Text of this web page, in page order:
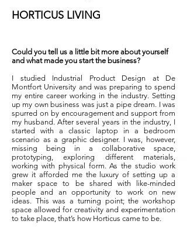
HORTICUS LIVING
Could you tell us a little bit more about yourself
and what made you start the business?
I studied Industrial Product Design at De
Montfort University and was preparing to spend
my entire career working in the industry. Setting
up my own business was just a pipe dream. I was
spurred on by encouragement and support from
my husband. After several years in the industry, I
started with a classic laptop in a bedroom
scenario as a graphic designer. I was, however,
missing being in a collaborative space,
prototyping, exploring different materials,
working with physical form. As the studio work
grew it afforded me the luxury of setting up a
maker space to be shared with like-minded
people and an opportunity to work on new
ideas. This was a turning point; the workshop
space allowed for creativity and experimentation
to take place, that’s how Horticus came to be.